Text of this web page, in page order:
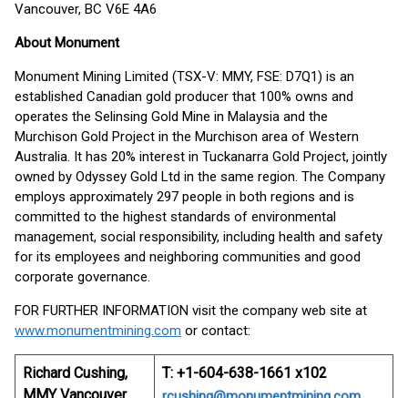
Vancouver, BC V6E 4A6
AboutMonument
Monument Mining Limited (TSX-V: MMY, FSE: D7Q1) is an
established Canadian gold producer that 100% owns and
operates the Selinsing Gold Mine in Malaysia and the
Murchison Gold Project in the Murchison area of Western
Australia. It has 20% interest in Tuckanarra Gold Project, jointly
owned by Odyssey Gold Ltd in the same region. The Company
employs approximately 297 people in both regions and is
committed to the highest standards of environmental
management, social responsibility, including health and safety
for its employees and neighboring communities and good
corporate governance.
FOR FURTHER INFORMATION visit the company web site at
www.monumentmining.com or contact:
Richard Cushing,
T: +1-604-638-1661 x102